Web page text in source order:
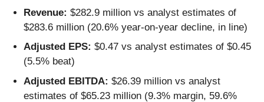
Revenue: $282.9 million vs analyst estimates of
$283.6 million (20.6% year-on-year decline, in line)
Adjusted EPS: $0.47 vs analyst estimates of $0.45
(5.5% beat)
Adjusted EBITDA: $26.39 million vs analyst
estimates of $65.23 million (9.3% margin, 59.6%